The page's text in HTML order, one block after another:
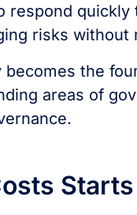
respond
risks
the
areas of